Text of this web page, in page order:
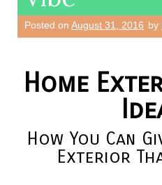
Posted on August 31, 2016 by
Home
How You Can
Exterior